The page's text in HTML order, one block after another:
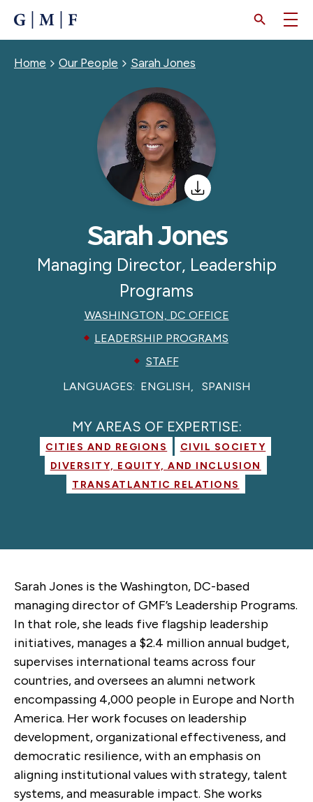
CONTENT
Breadcrumb
Home Our People Sarah Jones
Sarah Jones
Managing Director, Leadership
Programs
WASHINGTON, DC OFFICE
LEADERSHIP PROGRAMS
STAFF
LANGUAGES: ENGLISH SPANISH
MY AREAS OF EXPERTISE:
CITIES AND REGIONS
CIVIL SOCIETY
DIVERSITY, EQUITY, AND INCLUSION
TRANSATLANTIC RELATIONS
Sarah Jones is the Washington, DC-based
managing director of GMF’s Leadership Programs.
In that role, she leads five flagship leadership
initiatives, manages a $2.4 million annual budget,
supervises international teams across four
countries, and oversees an alumni network
encompassing 4,000 people in Europe and North
America. Her work focuses on leadership
development, organizational effectiveness, and
democratic resilience, with an emphasis on
aligning institutional values with strategy, talent
systems, and measurable impact. She works